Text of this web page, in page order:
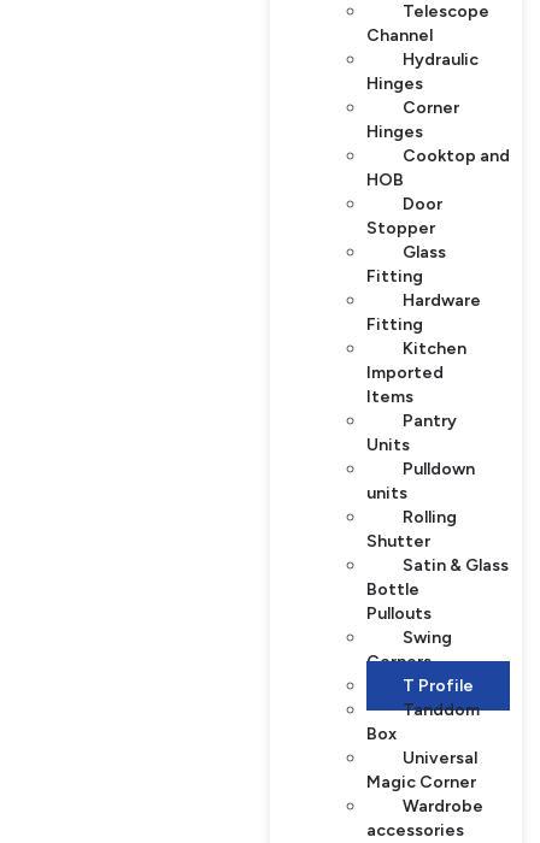
Telescope
Channel
Hydraulic
Hinges
Corner
Hinges
Cooktop and
HOB
Door
Stopper
Glass
Fitting
Hardware
Fitting
Kitchen
Imported
Items
Pantry
Units
Pulldown
units
Rolling
Shutter
Satin & Glass
Bottle
Pullouts
Swing
Corners
T Profile
Tanddom
Box
Universal
Magic Corner
Wardrobe
accessories